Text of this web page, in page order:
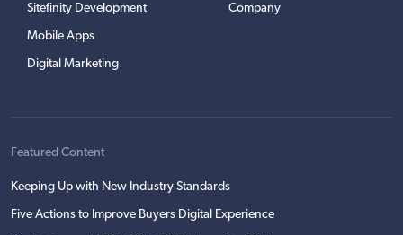
Sitefinity Development
Mobile Apps
Digital Marketing
Company
Featured Content
Keeping Up with New Industry Standards
Five Actions to Improve Buyers Digital Experience